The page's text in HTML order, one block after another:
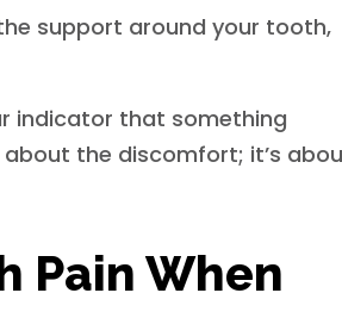
support around your tooth,
indicator that something
the discomfort; it’s
Pain When